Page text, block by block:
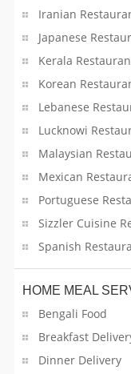
Iranian
Japanese
Kerala
Korean
Lebanese
Lucknowi
Malaysian
Mexican
Portuguese
Sizzler Cuisine
Spanish
HOME MEAL
Bengali Food
Breakfast
Dinner Delivery